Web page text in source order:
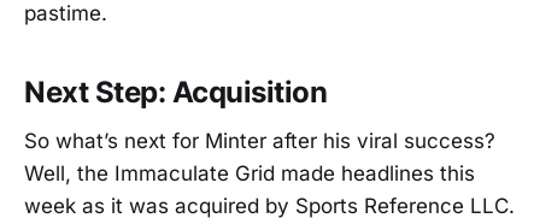
pastime.
Next Step: Acquisition
So what’s next for Minter after his viral success?
Well, the Immaculate Grid made headlines this
week as it was acquired by Sports Reference LLC.